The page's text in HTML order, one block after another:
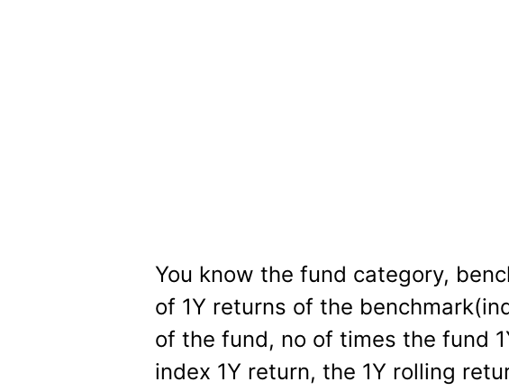
You know the fund category,
of 1Y returns of the
of the fund, no of times the fund
index 1Y return, the 1Y rolling